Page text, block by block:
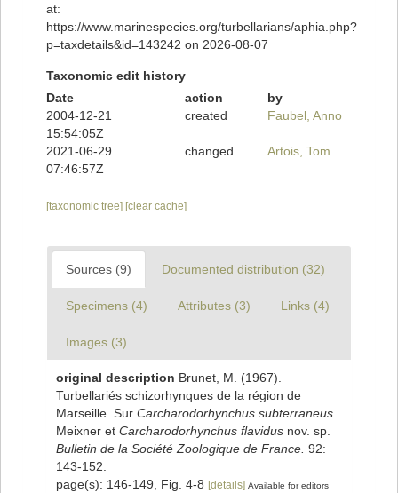
at:
https://www.marinespecies.org/turbellarians/aphia.php?
p=taxdetails&id=143242 on 2026-08-07
Taxonomic edit history
Date
action
by
2004-12-21
15:54:05Z
created Faubel, Anno
2021-06-29
07:46:57Z
changed Artois, Tom
[taxonomic tree] [clear cache]
Sources (9) Documented distribution (32)
Specimens (4) Attributes (3) Links (4)
Images (3)
original description Brunet, M. (1967).
Turbellariés schizorhynques de la région de
Marseille. Sur Carcharodorhynchus subterraneus
Meixner et Carcharodorhynchus flavidus nov. sp.
Bulletin de la Société Zoologique de France. 92:
143-152.
page(s): 146-149, Fig. 4-8 [details] Available for editors